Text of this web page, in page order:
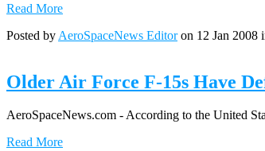
Read More
Posted by AeroSpaceNews Editoron 12 Jan 2008
Older Air Force F-15s Have
AeroSpaceNews.com - According to the United
Read More